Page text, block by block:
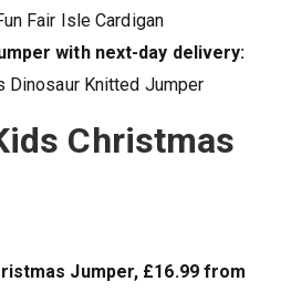
Fair Isle Cardigan
with next-day delivery:
Dinosaur Knitted Jumper
Christmas
Jumper, £16.99 from